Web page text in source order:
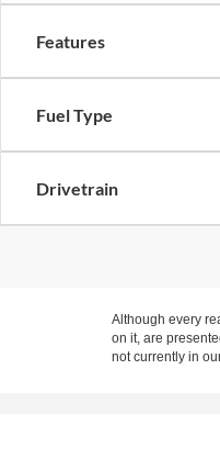
Features
Fuel Type
Drivetrain
Although every
on it, are
not currently in